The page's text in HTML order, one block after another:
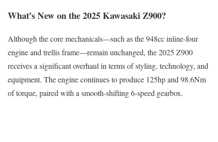
What’s New on the 2025 Kawasaki Z900?
Although the core mechanicals—such as the 948cc inline-four
engine and trellis frame—remain unchanged, the 2025 Z900
receives a significant overhaul in terms of styling, technology, and
equipment. The engine continues to produce 125hp and 98.6Nm
of torque, paired with a smooth-shifting 6-speed gearbox.